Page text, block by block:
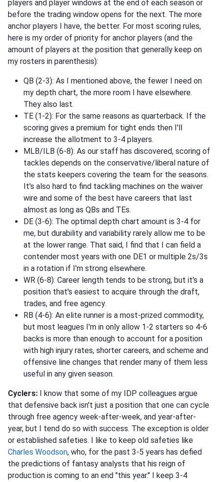
players and player windows at the end of each season or
before the trading window opens for the next. The more
anchor players I have, the better. For most scoring rules,
here is my order of priority for anchor players (and the
amount of players at the position that generally keep on
my rosters in parenthesis):
QB (2-3): As I mentioned above, the fewer I need on
my depth chart, the more room I have elsewhere.
They also last.
TE (1-2): For the same reasons as quarterback. If the
scoring gives a premium for tight ends then I'll
increase the allotment to 3-4 players.
MLB/ILB (6-8): As our staff has discovered, scoring of
tackles depends on the conservative/liberal nature of
the stats keepers covering the team for the seasons.
It's also hard to find tackling machines on the waiver
wire and some of the best have careers that last
almost as long as QBs and TEs.
DE (3-6): The optimal depth chart amount is 3-4 for
me, but durability and variability rarely allow me to be
at the lower range. That said, I find that I can field a
contender most years with one DE1 or multiple 2s/3s
in a rotation if I'm strong elsewhere.
WR (6-8): Career length tends to be strong, but it's a
position that's easiest to acquire through the draft,
trades, and free agency.
RB (4-6): An elite runner is a most-prized commodity,
but most leagues I'm in only allow 1-2 starters so 4-6
backs is more than enough to account for a position
with high injury rates, shorter careers, and scheme and
offensive line changes that render many of them less
useful in any given season.
Cyclers: I know that some of my IDP colleagues argue
that defensive back isn't just a position that one can cycle
through free agency week-after-week, and year-after-
year, but I tend do so with success. The exception is older
or established safeties. I like to keep old safeties like
Charles Woodson, who, for the past 3-5 years has defied
the predictions of fantasy analysts that his reign of
production is coming to an end "this year." I keep 3-4